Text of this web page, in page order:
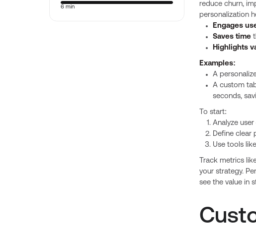
6 min
reduce churn,
personalization
Engages
Saves time
Highlights
Examples:
A
A custom
seconds,
To start:
Analyze user
Define clear
Use tools
Track metrics
your strategy.
see the value in